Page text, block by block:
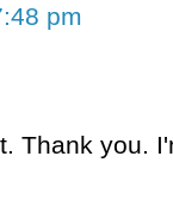
pm
Thank you.